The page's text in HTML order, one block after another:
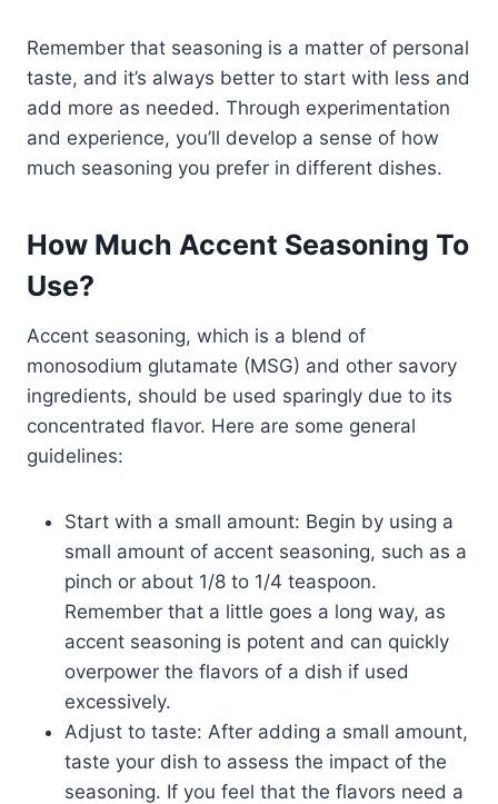
Remember that seasoning is a matter of personal
taste, and it’s always better to start with less and
add more as needed. Through experimentation
and experience, you’ll develop a sense of how
much seasoning you prefer in different dishes.
How Much Accent Seasoning To
Use?
Accent seasoning, which is a blend of
monosodium glutamate (MSG) and other savory
ingredients, should be used sparingly due to its
concentrated flavor. Here are some general
guidelines:
Start with a small amount: Begin by using a
small amount of accent seasoning, such as a
pinch or about 1/8 to 1/4 teaspoon.
Remember that a little goes a long way, as
accent seasoning is potent and can quickly
overpower the flavors of a dish if used
excessively.
Adjust to taste: After adding a small amount,
taste your dish to assess the impact of the
seasoning. If you feel that the flavors need a